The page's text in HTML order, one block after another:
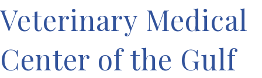
Veterinary Medical
Center of the Gulf